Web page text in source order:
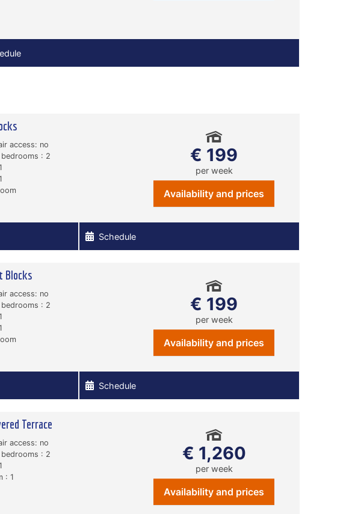
access: no
: 2
€ 199
per week
Availability and prices
Schedule
Blocks
access: no
: 2
€ 199
per week
Availability and prices
Schedule
Terrace
access: no
: 2
: 1
€ 1,260
per week
Availability and prices